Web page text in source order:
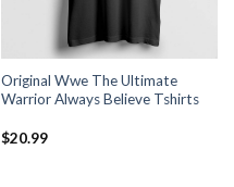
Original Wwe The Ultimate
Warrior Always Believe Tshirts
$20.99